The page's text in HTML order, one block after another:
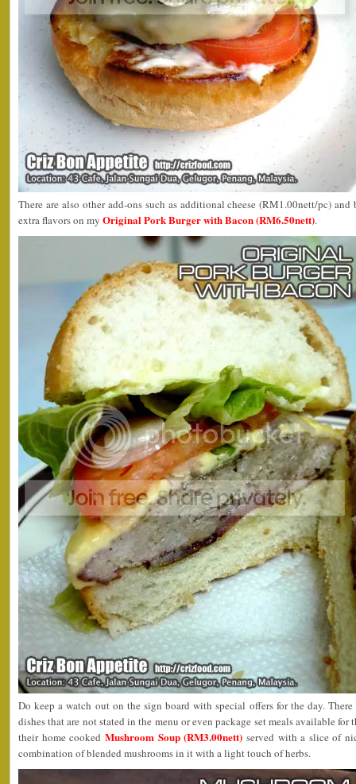
There are also other add-ons such as additional cheese (RM1.00nett/pc)
extra flavors on my Original Pork Burger with Bacon (RM6.50nett).
Do keep a watch out on the sign board with special offers for the day.
dishes that are not stated in the menu or even package set meals available for
their home cooked Mushroom Soup (RM3.00nett) served with a slice of
combination of blended mushrooms in it with a light touch of herbs.